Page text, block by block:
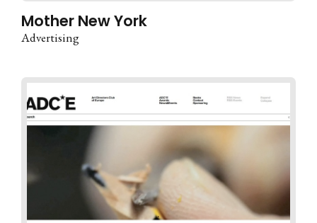
Mother New York
Advertising